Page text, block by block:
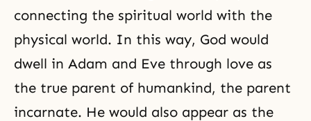
connecting the spiritual world with the
physical world. In this way, God would
dwell in Adam and Eve through love as
the true parent of humankind, the parent
incarnate. He would also appear as the